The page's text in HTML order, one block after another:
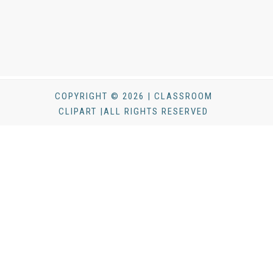
COPYRIGHT © 2026 | CLASSROOM
CLIPART |ALL RIGHTS RESERVED